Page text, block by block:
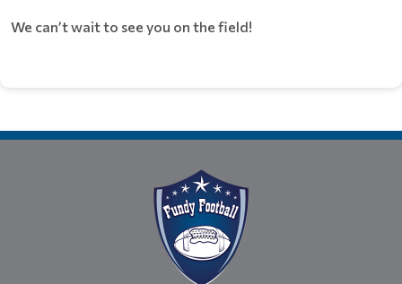
We can’t wait to see you on the field!